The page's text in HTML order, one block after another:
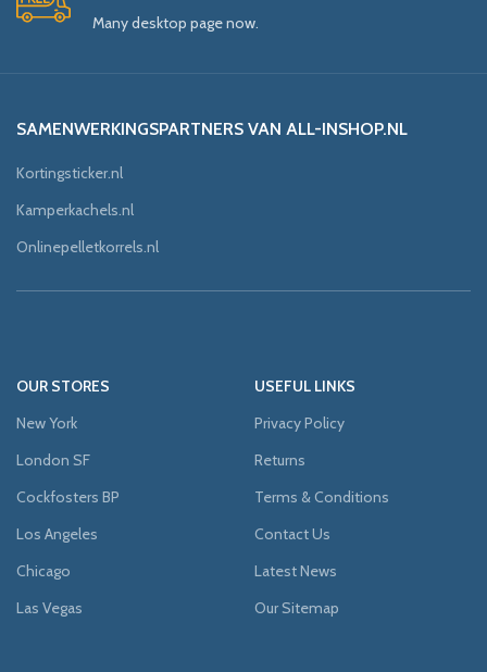
Many desktop page now.
SAMENWERKINGSPARTNERS VAN ALL-INSHOP.NL
Kortingsticker.nl
Kamperkachels.nl
Onlinepelletkorrels.nl
OUR STORES
New York
London SF
Cockfosters BP
Los Angeles
Chicago
Las Vegas
USEFUL LINKS
Privacy Policy
Returns
Terms & Conditions
Contact Us
Latest News
Our Sitemap